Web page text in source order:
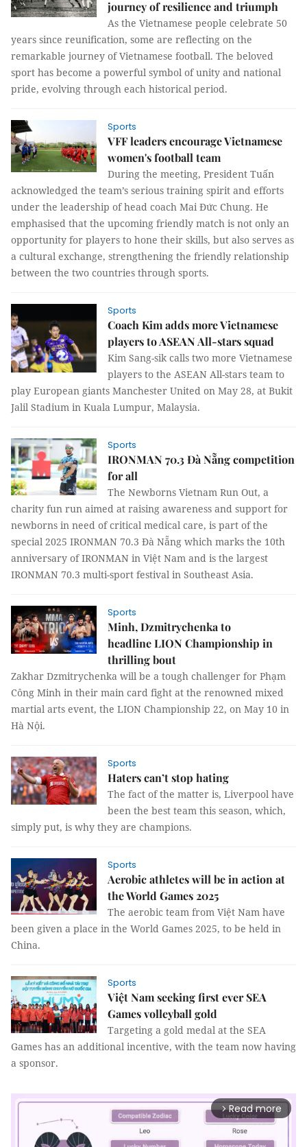
journey of resilience and triumph
As the Vietnamese people celebrate 50
years since reunification, some are reflecting on the
remarkable journey of Vietnamese football. The beloved
sport has become a powerful symbol of unity and national
pride, evolving through each historical period.
Sports
VFF leaders encourage Vietnamese
women's football team
During the meeting, President Tuấn
acknowledged the team’s serious training spirit and efforts
under the leadership of head coach Mai Đức Chung. He
emphasised that the upcoming friendly match is not only an
opportunity for players to hone their skills, but also serves as
a cultural exchange, strengthening the friendly relationship
between the two countries through sports.
Sports
Coach Kim adds more Vietnamese
players to ASEAN All-stars squad
Kim Sang-sik calls two more Vietnamese
players to the ASEAN All-stars team to
play European giants Manchester United on May 28, at Bukit
Jalil Stadium in Kuala Lumpur, Malaysia.
Sports
IRONMAN 70.3 Đà Nẵng competition
for all
The Newborns Vietnam Run Out, a
charity fun run aimed at raising awareness and support for
newborns in need of critical medical care, is part of the
special 2025 IRONMAN 70.3 Đà Nẵng which marks the 10th
anniversary of IRONMAN in Việt Nam and is the largest
IRONMAN 70.3 multi-sport festival in Southeast Asia.
Sports
Minh, Dzmitrychenka to
headline LION Championship in
thrilling bout
Zakhar Dzmitrychenka will be a tough challenger for Phạm
Công Minh in their main card fight at the renowned mixed
martial arts event, the LION Championship 22, on May 10 in
Hà Nội.
Sports
Haters can’t stop hating
The fact of the matter is, Liverpool have
been the best team this season, which,
simply put, is why they are champions.
Sports
Aerobic athletes will be in action at
the World Games 2025
The aerobic team from Việt Nam have
been given a place in the World Games 2025, to be held in
China.
Sports
Việt Nam seeking first ever SEA
Games volleyball gold
Targeting a gold medal at the SEA
Games has an additional incentive, with the team now having
a sponsor.
arrow_forward_ios Read more